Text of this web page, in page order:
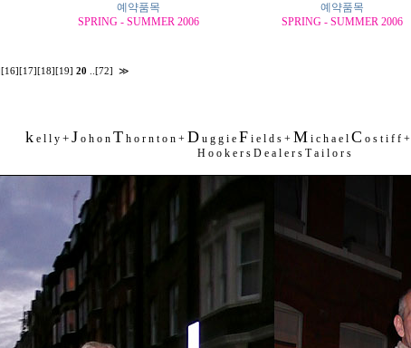
예약품목
SPRING - SUMMER 2006
예약품목
SPRING - SUMMER 2006
[16] [17] [18] [19] 20 [72] ≫
k e l l y + J o h o n T h o r n t o n + D u g g i e F i e l d s + M i c h a e l C o s t i f f +
H o o k e r s D e a l e r s T a i l o r s